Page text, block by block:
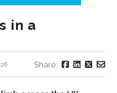
in a
Share: